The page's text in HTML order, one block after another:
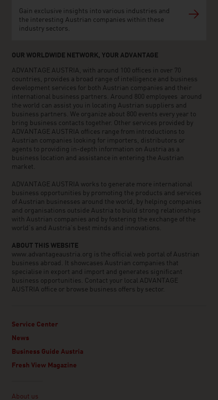
Gain exclusive insights into various industries and
the interesting Austrian companies within these
industry sectors.
OUR WORLDWIDE NETWORK, YOUR ADVANTAGE
ADVANTAGE AUSTRIA, with around 100 offices in over 70
countries, provides a broad range of intelligence and business
development services for both Austrian companies and their
international business partners. Around 800 employees around
the world can assist you in locating Austrian suppliers and
business partners. We organize about 800 events every year to
bring business contacts together. Other services provided by
ADVANTAGE AUSTRIA offices range from introductions to
Austrian companies looking for importers, distributors or
agents to providing in-depth information on Austria as a
business location and assistance in entering the Austrian
market.
ADVANTAGE AUSTRIA works to generate more international
business opportunities by promoting the products and services
of Austrian businesses around the world, by helping companies
and organisations outside Austria to build strong relationships
with Austrian companies and by fostering the exchange of the
world’s and Austria’s best minds and innovations.
ABOUT THIS WEBSITE
www.advantageaustria.org is the official web portal of Austrian
business abroad. It showcases Austrian companies that
specialise in export and import and generates significant
business opportunities. Contact your local ADVANTAGE
AUSTRIA office or browse business offers by sector.
Service Center
News
Business Guide Austria
Fresh View Magazine
About us